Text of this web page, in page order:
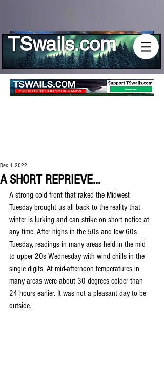
TSwails.com
A SHORT REPRIEVE...
Dec 1, 2022
A strong cold front that raked the Midwest
Tuesday brought us all back to the reality that
winter is lurking and can strike on short notice at
any time. After highs in the 50s and low 60s
Tuesday, readings in many areas held in the mid
to upper 20s Wednesday with wind chills in the
single digits. At mid-afternoon temperatures in
many areas were about 30 degrees colder than
24 hours earlier. It was not a pleasant day to be
outside.